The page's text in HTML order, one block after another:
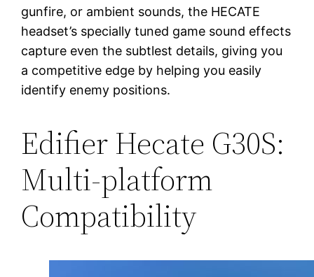
gunfire, or ambient sounds, the HECATE
headset’s specially tuned game sound effects
capture even the subtlest details, giving you
a competitive edge by helping you easily
identify enemy positions.
Edifier Hecate G30S:
Multi-platform
Compatibility